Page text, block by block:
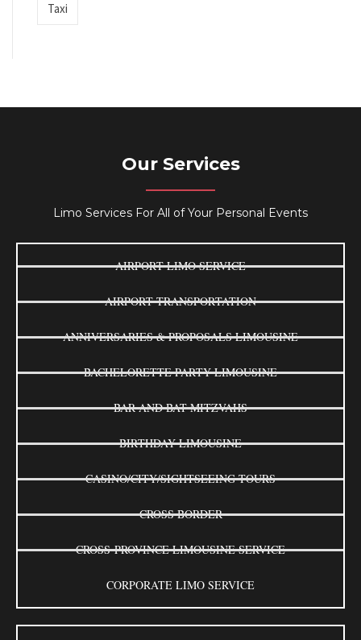
Taxi
Our Services
Limo Services For All of Your Personal Events
AIRPORT LIMO SERVICE
AIRPORT TRANSPORTATION
ANNIVERSARIES & PROPOSALS LIMOUSINE
BACHELORETTE PARTY LIMOUSINE
BAR AND BAT MITZVAHS
BIRTHDAY LIMOUSINE
CASINO/CITY/SIGHTSEEING TOURS
CROSS BORDER
CROSS-PROVINCE LIMOUSINE SERVICE
CORPORATE LIMO SERVICE